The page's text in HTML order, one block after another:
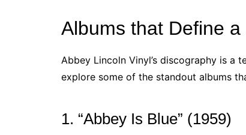
Albums that Define
Abbey Lincoln Vinyl’s discography is a
explore some of the standout albums
1. “Abbey Is Blue” (1959)